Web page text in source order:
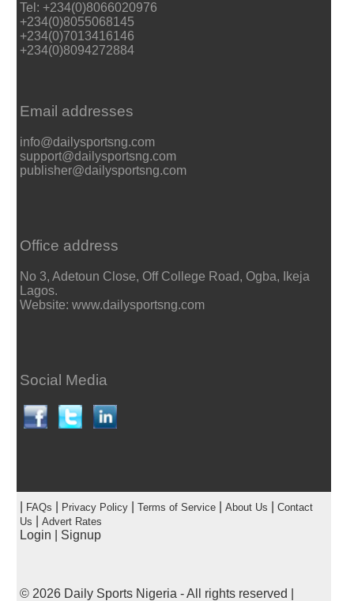
Tel: +234(0)8066020976
+234(0)8055068145
+234(0)7013416146
+234(0)8094272884
Email addresses
info@dailysportsng.com
support@dailysportsng.com
publisher@dailysportsng.com
Office address
No 3, Adetoun Close, Off College Road, Ogba, Ikeja
Lagos.
Website: www.dailysportsng.com
Social Media
FAQs Privacy Policy| Terms of Service| About Us
Contact
Us
Advert Rates
Login Signup
© 2026 Daily Sports Nigeria - All rights reserved |